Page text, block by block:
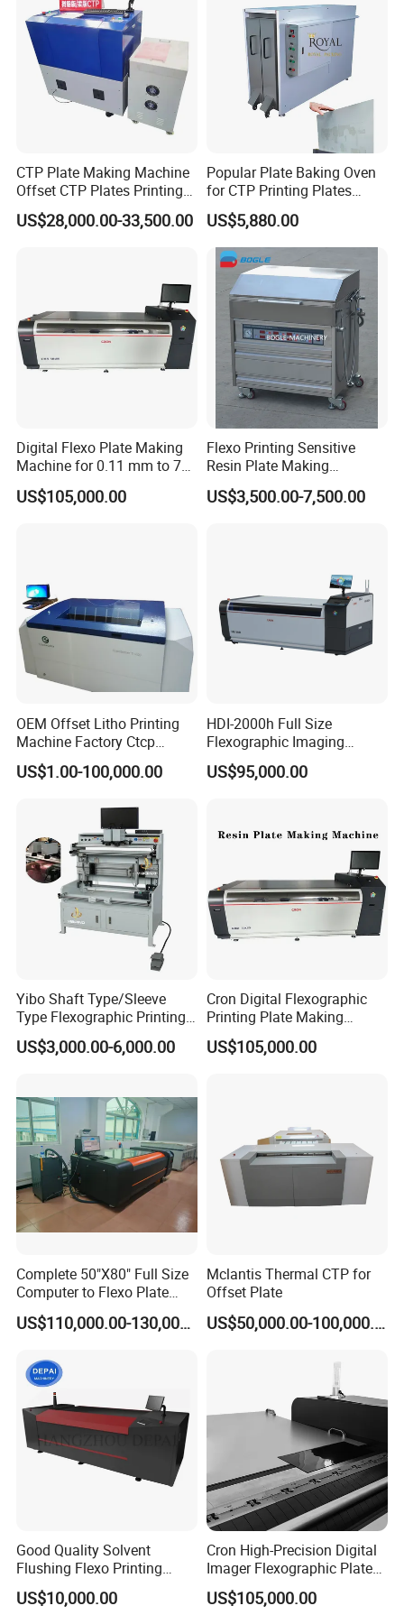
CTP Plate Making Machine
Offset CTP Plates Printing
Machine
US$28,000.00-33,500.00
Popular Plate Baking Oven
for CTP Printing Plates
Proven Compatibility for
Use with Kodak CTP Plates
and Similar Brands
US$5,880.00
Digital Flexo Plate Making
Machine for 0.11 mm to 7
mm Thickness
US$105,000.00
Flexo Printing Sensitive
Resin Plate Making
Machine
US$3,500.00-7,500.00
OEM Offset Litho Printing
Machine Factory Ctcp
Thermal CTP
US$1.00-100,000.00
HDI-2000h Full Size
Flexographic Imaging
Machine Digital
Flexographic Plate Making
US$95,000.00
Yibo Shaft Type/Sleeve
Type Flexographic Printing
Flexo Resin Plate Mounting
Mounter Machine for Sale
US$3,000.00-6,000.00
Cron Digital Flexographic
Printing Plate Making
Machine
US$105,000.00
Complete 50"X80" Full Size
Computer to Flexo Plate
Imaging Making Machine
US$110,000.00-130,000.00
Mclantis Thermal CTP for
Offset Plate
US$50,000.00-100,000.00
Good Quality Solvent
Flushing Flexo Printing
Photopolymer Plate CTP
Making Machine Maker CTP
US$10,000.00
Cron High-Precision Digital
Imager Flexographic Plate
Making Machine for Various
Thicknesses
US$105,000.00